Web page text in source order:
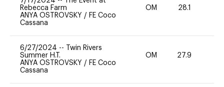
Rebecca Farm
ANYA OSTROVSKY / FE Coco
Cassana
OM 28.1
6/27/2024 --
Twin Rivers
Summer H.T.
ANYA OSTROVSKY / FE Coco
Cassana
OM 27.9